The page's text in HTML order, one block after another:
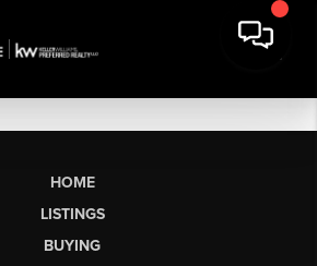
HOME
LISTINGS
BUYING